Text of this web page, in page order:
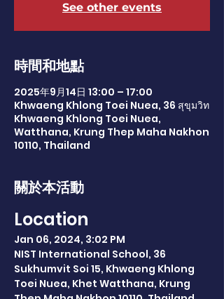
See other events
時間和地點
2025年9月14日 13:00 – 17:00
Khwaeng Khlong Toei Nuea, 36 สุขุมวิท
Khwaeng Khlong Toei Nuea,
Watthana, Krung Thep Maha Nakhon
10110, Thailand
關於本活動
Location
Jan 06, 2024, 3:02 PM
NIST International School, 36
Sukhumvit Soi 15, Khwaeng Khlong
Toei Nuea, Khet Watthana, Krung